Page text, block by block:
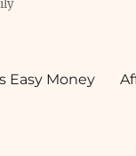
Easy Money